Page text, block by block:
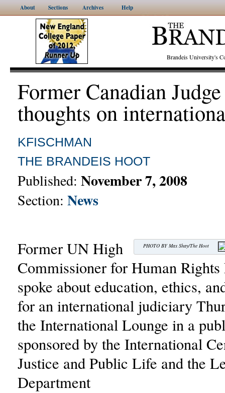
About Sections Archives Help
Brandeis University's
Former Canadian
thoughts on
KFISCHMAN
THE BRANDEIS HOOT
Published: November 7, 2008
Section: News
PHOTO BY Max Shay/The Hoot
Former UN High
Commissioner for Human
spoke about education, ethics,
for an international judiciary
the International Lounge in a
sponsored by the International
Justice and Public Life and the
Department